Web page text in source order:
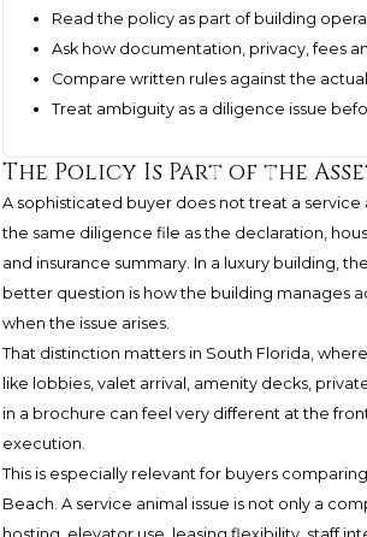
Read the policy as part of building
Ask how documentation, privacy, fees
Compare written rules against the
Treat ambiguity as a diligence issue
The Policy Is Part of the
A sophisticated buyer does not treat a
the same diligence file as the declaration,
and insurance summary. In a luxury building,
better question is how the building manages
when the issue arises.
That distinction matters in South Florida,
like lobbies, valet arrival, amenity decks,
in a brochure can feel very different at the
execution.
This is especially relevant for buyers
Beach. A service animal issue is not only a